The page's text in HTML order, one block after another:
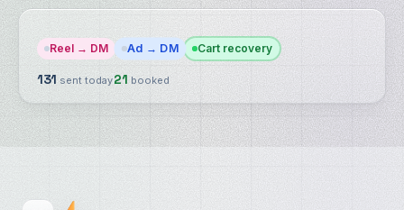
Reel → DM Ad → DM Cart recovery
136 sent today22 booked